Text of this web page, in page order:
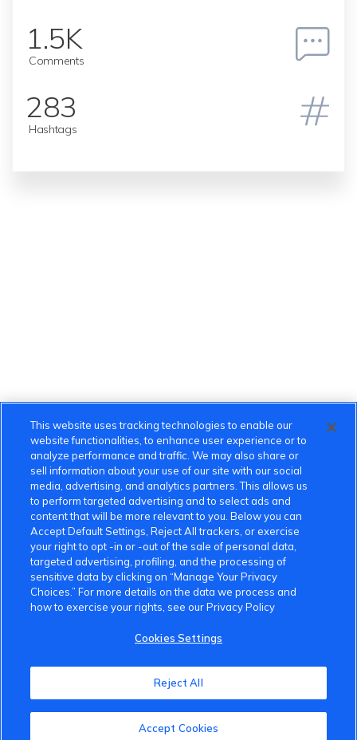
1.5K
Comments
283
Hashtags
VinFast Community
About the VinFast Community
Community Guidelines
This website uses tracking technologies to enable our
website functionalities, to enhance user experience or to
analyze performance and traffic. We may also share or
sell information about your use of our site with our social
media, advertising, and analytics partners. This allows us
to perform targeted advertising and to select ads and
content that will be more relevant to you. Below you can
Accept Default Settings, Reject All trackers, or exercise
your right to opt -in or -out of the sale of personal data,
targeted advertising, profiling, and the processing of
sensitive data by clicking on “Manage Your Privacy
Choices.” For more details on the data we process and
how to exercise your rights, see our Privacy Policy
Cookies Settings
Reject All
Accept Cookies